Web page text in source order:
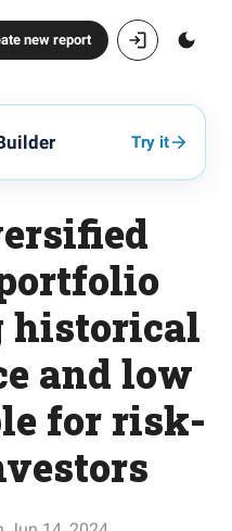
new report
Try it
historical
and low
for risk-